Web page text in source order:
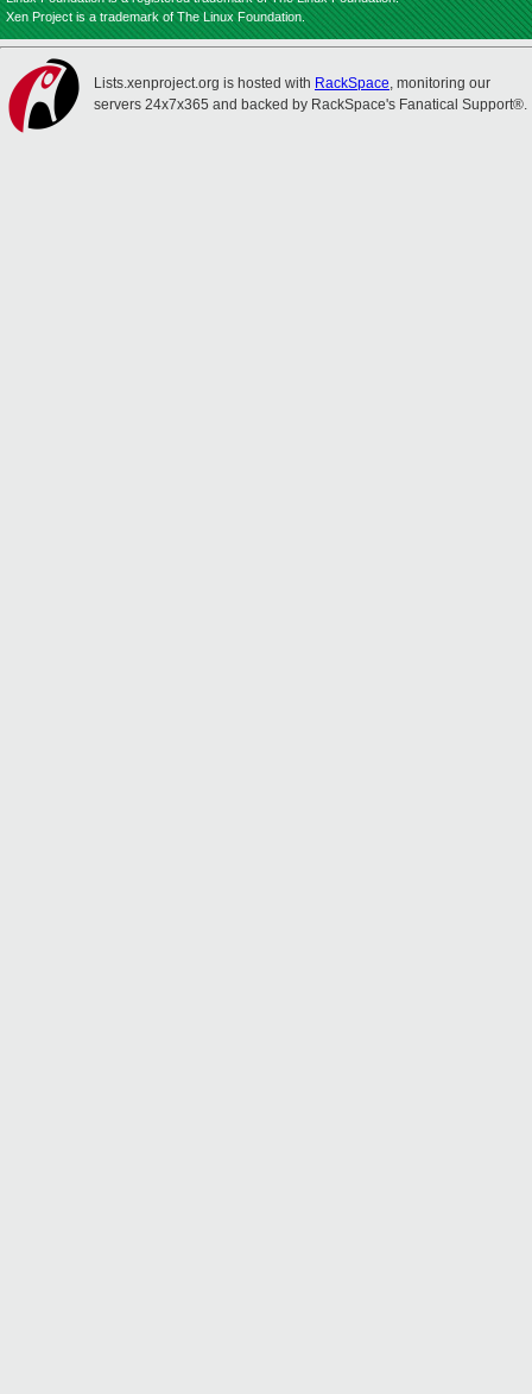
Xen Project is a trademark of The Linux Foundation.
Lists.xenproject.org is hosted with RackSpace, monitoring our
servers 24x7x365 and backed by RackSpace's Fanatical Support®.